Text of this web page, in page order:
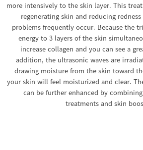
more intensively to the skin layer. This
regenerating skin and reducing
problems frequently occur. Because the
energy to 3 layers of the skin
increase collagen and you can see a
addition, the ultrasonic waves are
drawing moisture from the skin toward
your skin will feel moisturized and clear.
can be further enhanced by
treatments and skin